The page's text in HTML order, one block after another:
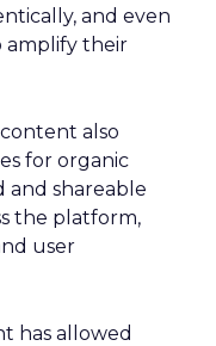
and even
amplify their
also
for organic
and shareable
the platform,
user
has allowed